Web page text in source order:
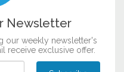
Newsletter
our weekly newsletter's
receive exclusive offer.